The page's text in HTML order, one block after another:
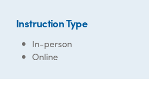
Instruction Type
In-person
Online